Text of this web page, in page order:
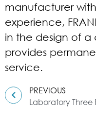
manufacturer
experience,
in the design of
provides
service.
PREVIOUS